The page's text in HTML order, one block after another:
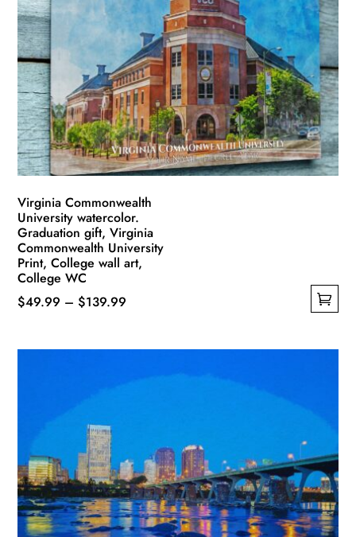
Virginia Commonwealth
University watercolor.
Graduation gift, Virginia
Commonwealth University
Print, College wall art,
College WC
$49.99 – $139.99
$139.99
may
be
chosen
on